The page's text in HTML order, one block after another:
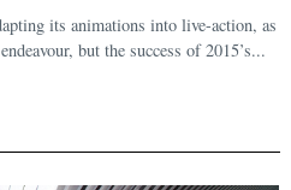
its animations into live-action, as
but the success of 2015’s...